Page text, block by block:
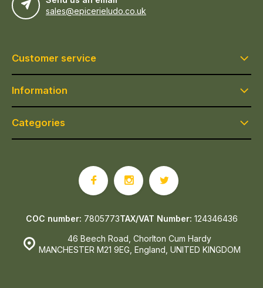
sales@epicerieludo.co.uk
Customer service
Information
Categories
46 Beech Road, Chorlton Cum Hardy
MANCHESTER M21 9EG, England, UNITED KINGDOM
COC number: 7805773TAX/VAT Number: 124346436